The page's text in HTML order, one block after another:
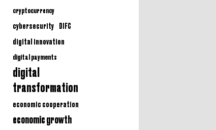
cryptocurrency
cybersecurity
DIFC
digital innovation
digital payments
digital
transformation
economic cooperation
economic growth